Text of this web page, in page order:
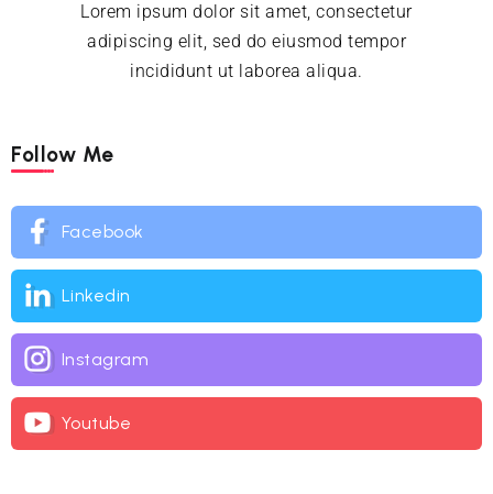
Lorem ipsum dolor sit amet, consectetur
adipiscing elit, sed do eiusmod tempor
incididunt ut laborea aliqua.
Follow Me
Facebook
Linkedin
Instagram
Youtube